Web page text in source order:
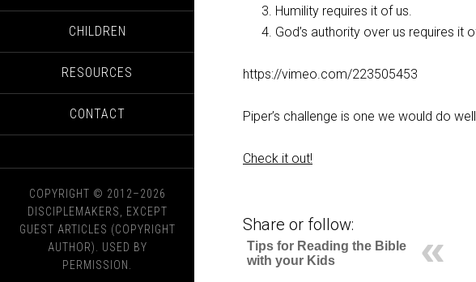
CHILDREN
RESOURCES
CONTACT
COPYRIGHT © 2012–2026
DISCIPLEMAKERS, EXCEPT
GUEST ARTICLES (COPYRIGHT
AUTHOR). USED BY
PERMISSION.
Humility requires it of us.
God’s authority over us requires it
https://vimeo.com/223505453
Piper’s challenge is one we would do
Check it out!
Share or follow:
Tips for Reading the Bible
with your Kids